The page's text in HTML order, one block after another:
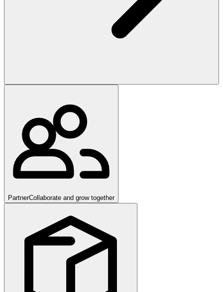
PartnerCollaborate and grow together